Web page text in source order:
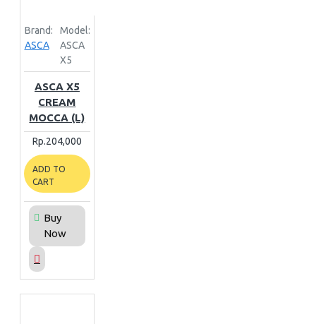
Brand:
ASCA
Model:
ASCA
X5
ASCA X5
CREAM
MOCCA (L)
Rp.204,000
ADD TO
CART
Buy
Now